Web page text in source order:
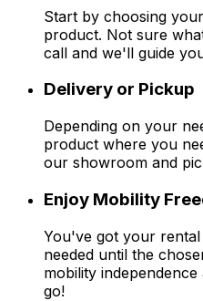
Start by choosing
product. Not sure
call and we'll guide
Delivery or Pickup
Depending on your
product where you
our showroom and
Enjoy Mobility
You've got your
needed until the
mobility
go!